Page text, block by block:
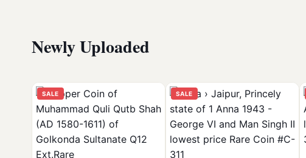
Newly Uploaded
SALE SALE